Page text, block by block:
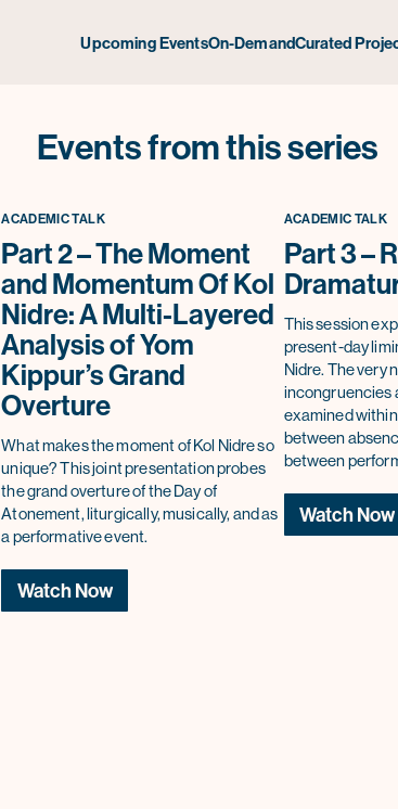
Upcoming EventsOn-DemandCurated
Events from this series
ACADEMIC TALK
Part 2 – The Moment
and Momentum Of Kol
Nidre: A Multi-Layered
Analysis of Yom
Kippur’s Grand
Overture
What makes the moment of Kol Nidre so
unique? This joint presentation probes
the grand overture of the Day of
Atonement, liturgically, musically, and as
a performative event.
Watch Now
ACADEMIC TALK
Part 3 –
This session
present-day
Nidre. The very
incongruencies
examined
between
between
Watch Now